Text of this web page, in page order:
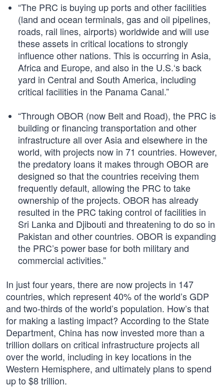
“The PRC is buying up ports and other facilities
(land and ocean terminals, gas and oil pipelines,
roads, rail lines, airports) worldwide and will use
these assets in critical locations to strongly
influence other nations. This is occurring in Asia,
Africa and Europe, and also in the U.S.‘s back
yard in Central and South America, including
critical facilities in the Panama Canal.”
“Through OBOR (now Belt and Road), the PRC is
building or financing transportation and other
infrastructure all over Asia and elsewhere in the
world, with projects now in 71 countries. However,
the predatory loans it makes through OBOR are
designed so that the countries receiving them
frequently default, allowing the PRC to take
ownership of the projects. OBOR has already
resulted in the PRC taking control of facilities in
Sri Lanka and Djibouti and threatening to do so in
Pakistan and other countries. OBOR is expanding
the PRC’s power base for both military and
commercial activities.”
In just four years, there are now projects in 147
countries, which represent 40% of the world’s GDP
and two-thirds of the world’s population. How’s that
for making a lasting impact? According to the State
Department, China has now invested more than a
trillion dollars on critical infrastructure projects all
over the world, including in key locations in the
Western Hemisphere, and ultimately plans to spend
up to $8 trillion.